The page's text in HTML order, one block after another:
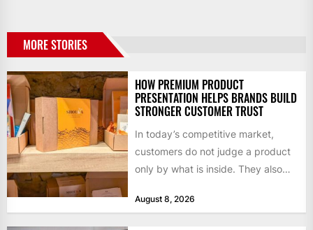
MORE STORIES
HOW PREMIUM PRODUCT
PRESENTATION HELPS BRANDS BUILD
STRONGER CUSTOMER TRUST
In today’s competitive market,
customers do not judge a product
only by what is inside. They also
August 8, 2026